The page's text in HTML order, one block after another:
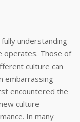
understanding
operates. Those of
culture can
embarrassing
encountered the
culture
In many